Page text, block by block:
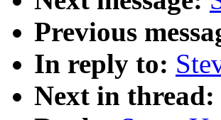
Previous
In reply to:
Next in thread: